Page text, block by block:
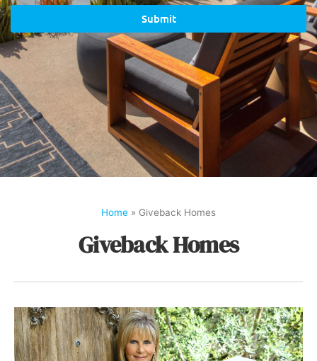
Submit
Home » Giveback Homes
Giveback Homes